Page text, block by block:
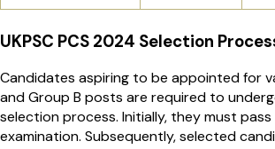
UKPSC PCS 2024 Selection
Candidates aspiring to be appointed for
and Group B posts are required to
selection process. Initially, they must
examination. Subsequently, selected